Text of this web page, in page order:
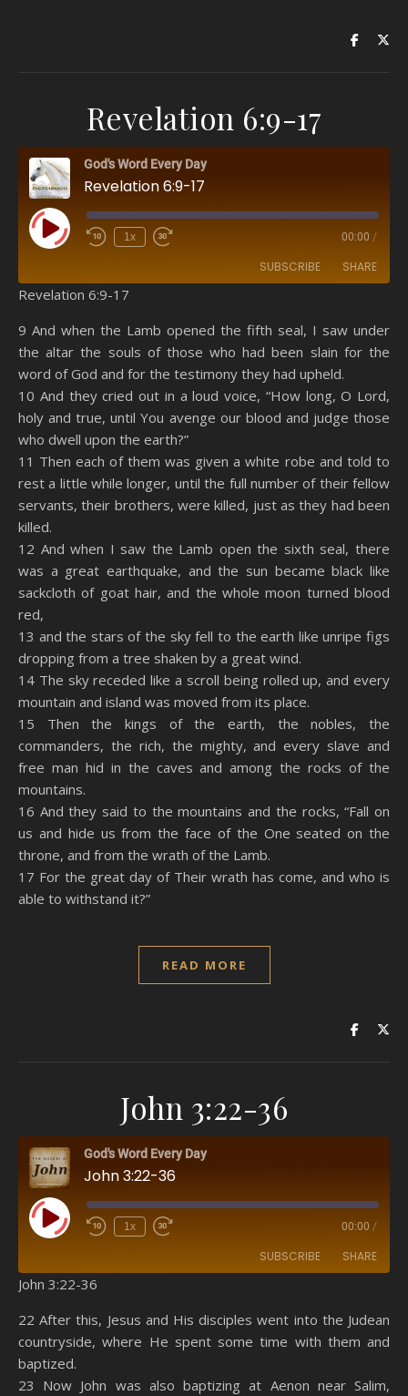
Revelation 6:9-17
God's Word Every Day
Revelation 6:9-17
Play Episode 1x 00:00 /
SUBSCRIBE SHARE
Spotify YouTube
RSS FEED
SHARE
LINK
EMBED
Revelation 6:9-17
9 And when the Lamb opened the fifth seal, I saw under
the altar the souls of those who had been slain for the
word of God and for the testimony they had upheld.
10 And they cried out in a loud voice, “How long, O Lord,
holy and true, until You avenge our blood and judge those
who dwell upon the earth?”
11 Then each of them was given a white robe and told to
rest a little while longer, until the full number of their fellow
servants, their brothers, were killed, just as they had been
killed.
12 And when I saw the Lamb open the sixth seal, there
was a great earthquake, and the sun became black like
sackcloth of goat hair, and the whole moon turned blood
red,
13 and the stars of the sky fell to the earth like unripe figs
dropping from a tree shaken by a great wind.
14 The sky receded like a scroll being rolled up, and every
mountain and island was moved from its place.
15 Then the kings of the earth, the nobles, the
commanders, the rich, the mighty, and every slave and
free man hid in the caves and among the rocks of the
mountains.
16 And they said to the mountains and the rocks, “Fall on
us and hide us from the face of the One seated on the
throne, and from the wrath of the Lamb.
17 For the great day of Their wrath has come, and who is
able to withstand it?”
READ MORE
John 3:22-36
God's Word Every Day
John 3:22-36
Play Episode 1x 00:00 /
SUBSCRIBE SHARE
Spotify YouTube
RSS FEED
SHARE
LINK
EMBED
John 3:22-36
22 After this, Jesus and His disciples went into the Judean
countryside, where He spent some time with them and
baptized.
23 Now John was also baptizing at Aenon near Salim,